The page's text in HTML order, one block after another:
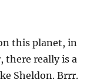
this planet, in
there really is a
Sheldon. Brrr.